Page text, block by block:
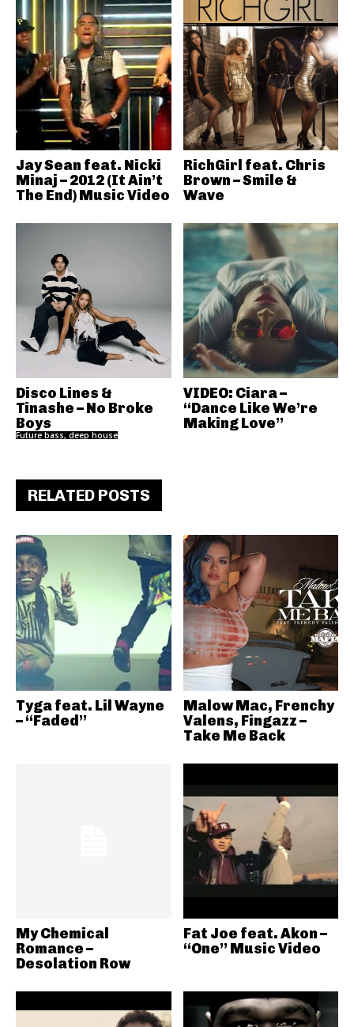
Jay Sean feat. Nicki
Minaj – 2012 (It Ain’t
The End) Music Video
RichGirl feat. Chris
Brown – Smile &
Wave
Disco Lines &
Tinashe – No Broke
Boys
Future bass, deep house
VIDEO: Ciara –
“Dance Like We’re
Making Love”
RELATED POSTS
Tyga feat. Lil Wayne
– “Faded”
Malow Mac, Frenchy
Valens, Fingazz –
Take Me Back
My Chemical
Romance –
Desolation Row
Fat Joe feat. Akon –
“One” Music Video